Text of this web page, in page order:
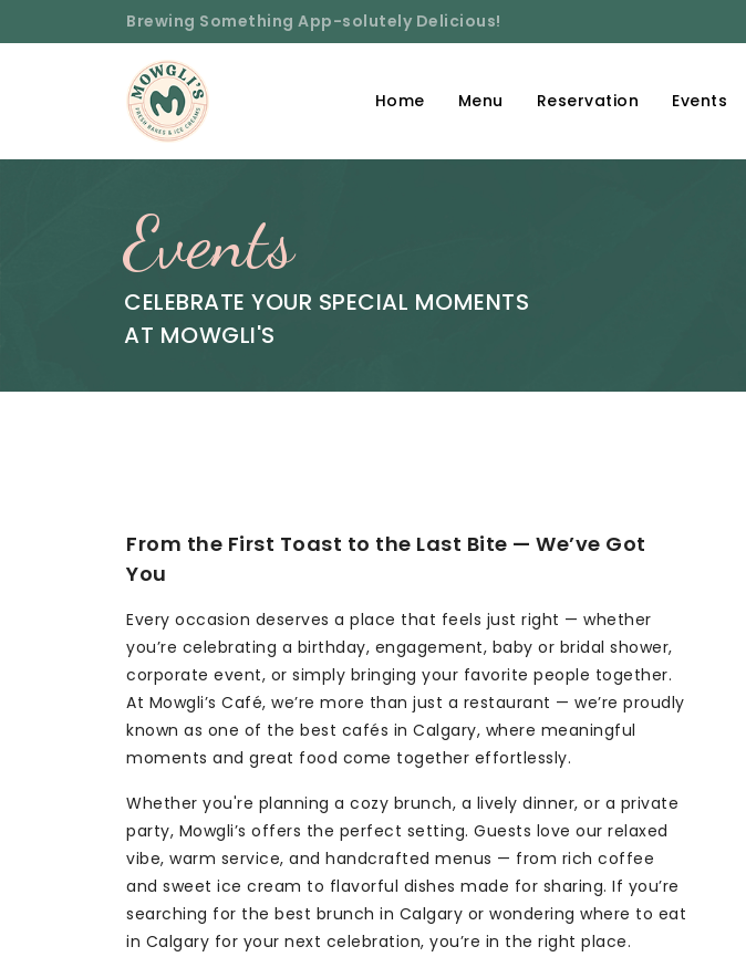
Brewing Something App-solutely Delicious!
Home Menu Reservation Events
Events
CELEBRATE YOUR SPECIAL MOMENTS
AT MOWGLI'S
From the First Toast to the Last Bite — We’ve Got
You
Every occasion deserves a place that feels just right — whether
you’re celebrating a birthday, engagement, baby or bridal shower,
corporate event, or simply bringing your favorite people together.
At Mowgli’s Café, we’re more than just a restaurant — we’re proudly
known as one of the best cafés in Calgary, where meaningful
moments and great food come together effortlessly.
Whether you're planning a cozy brunch, a lively dinner, or a private
party, Mowgli’s offers the perfect setting. Guests love our relaxed
vibe, warm service, and handcrafted menus — from rich coffee
and sweet ice cream to flavorful dishes made for sharing. If you’re
searching for the best brunch in Calgary or wondering where to eat
in Calgary for your next celebration, you’re in the right place.